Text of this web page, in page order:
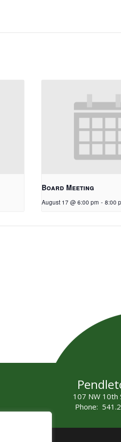
Board Meeting
August 17 @ 6:00 pm - 8:00
107 NW 10th
Phone: